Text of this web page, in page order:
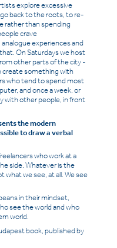
explore excessive
back to the roots, to re-
rather than spending
crave
experiences and
On Saturdays we host
other parts of the city -
create something with
who tend to spend most
and once a week, or
with other people, in front
the modern
to draw a verbal
who work at a
side. Whatever is the
what we see, at all. We see
in their mindset,
see the world and who
world.
book, published by